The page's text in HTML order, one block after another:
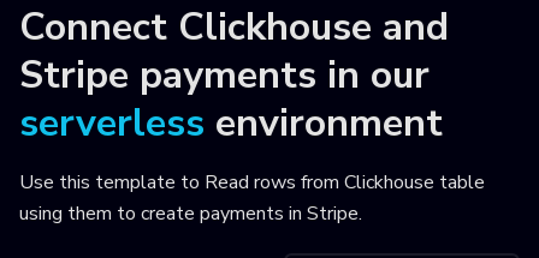
Connect Clickhouse and
Stripe payments in our
serverless environment
Use this template to Read rows from Clickhouse table
using them to create payments in Stripe.